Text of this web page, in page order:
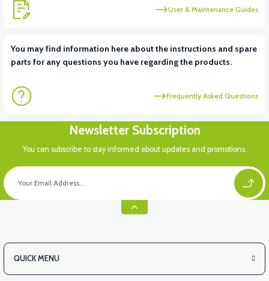
View View
View
APX3 CEPLİK PLASTİK
User & Maintenance Guides
You may find information here about the instructions and spare
parts for any questions you have regarding the products.
Frequently Asked Questions
Newsletter Subscription
You can subscribe to stay informed about updates and promotions.
QUICK MENU